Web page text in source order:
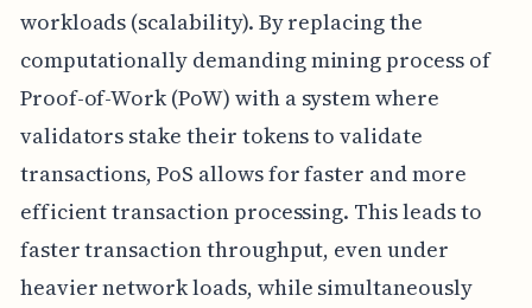
workloads (scalability). By replacing the
computationally demanding mining process of
Proof-of-Work (PoW) with a system where
validators stake their tokens to validate
transactions, PoS allows for faster and more
efficient transaction processing. This leads to
faster transaction throughput, even under
heavier network loads, while simultaneously